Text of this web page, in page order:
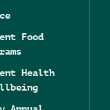
Food
Health